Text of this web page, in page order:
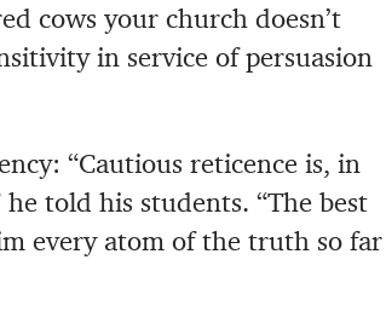
cows your church doesn’t
in service of persuasion
“Cautious reticence is, in
told his students. “The best
every atom of the truth so far